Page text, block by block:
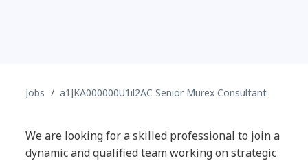
Jobs a1JKA000000U1il2AC Senior Murex Consultant
We are looking for a skilled professional to join a
dynamic and qualified team working on strategic